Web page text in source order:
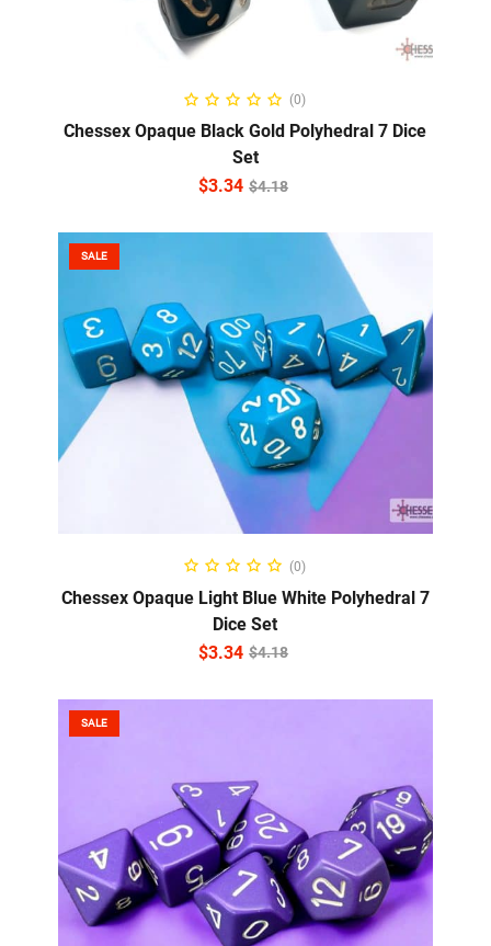
ADD TO CART
(0)
Chessex Opaque Black Gold Polyhedral 7 Dice
Set
$4.18
$3.34
SALE
ADD TO CART
(0)
Chessex Opaque Light Blue White Polyhedral 7
Dice Set
$4.18
$3.34
SALE